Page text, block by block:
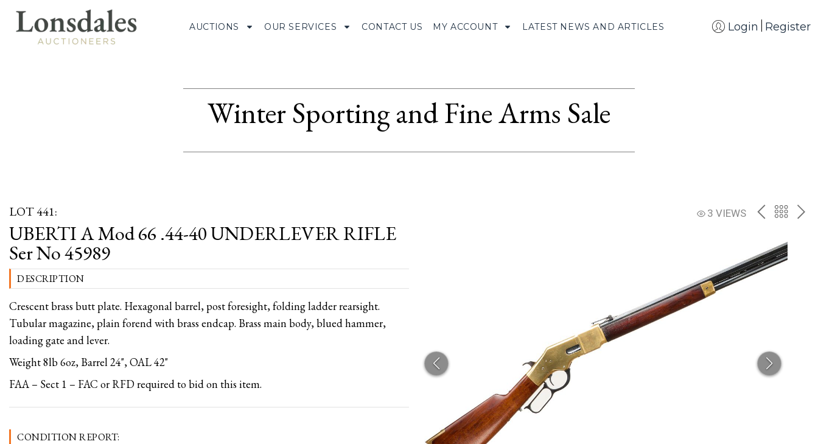
AUCTIONS OUR SERVICES CONTACT US MY ACCOUNT LATEST NEWS AND ARTICLES Login Register
Winter Sporting and Fine Arms Sale
LOT 441: 3 VIEWS PREVBACK
THE
UBERTI A Mod 66 .44-40 UNDERLEVER RIFLE
Ser No 45989
DESCRIPTION
Crescent brass butt plate. Hexagonal barrel, post foresight, folding ladder rearsight.
Tubular magazine, plain forend with brass endcap. Brass main body, blued hammer,
loading gate and lever.
Weight 8lb 6oz, Barrel 24", OAL 42"
FAA – Sect 1 – FAC or RFD required to bid on this item.
CONDITION REPORT: